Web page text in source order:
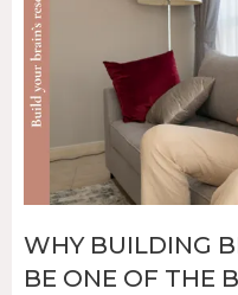
WHY BUILDING
BE ONE OF THE